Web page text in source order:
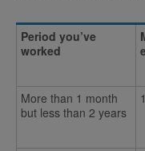
Period you’ve
worked
More than 1 month
but less than 2 years